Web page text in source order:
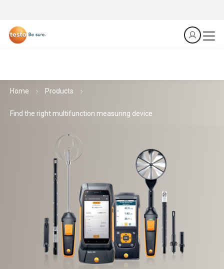
Home Products
Find the right multifunction measuring device